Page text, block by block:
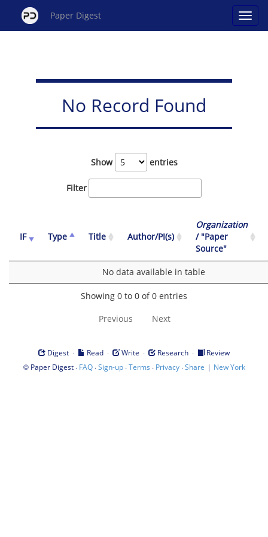
Paper Digest
No Record Found
Show entries
Filter
IF Type Title Author/PI(s)
Organization
/ "Paper
Source"
No data available in table
Showing 0 to 0 of 0 entries
Previous Next
Digest · Read · Write · Research ·
Review
© Paper Digest· FAQ·Sign-up·Terms · Privacy·Share | New York